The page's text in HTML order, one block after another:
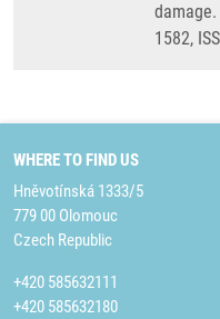
1582,
WHERE TO FIND US
Hněvotínská 1333/5
779 00 Olomouc
Czech Republic
+420 585632111
+420 585632180